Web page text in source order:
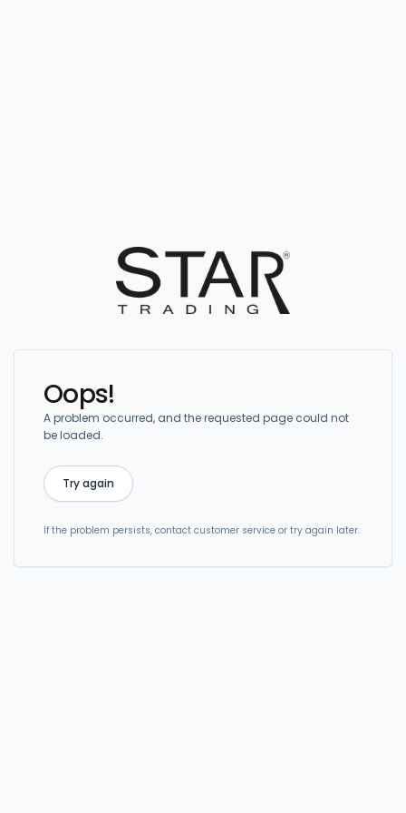
Oops!
A problem occurred, and the requested page could not
be loaded.
Try again
If the problem persists, contact customer service or try again later.